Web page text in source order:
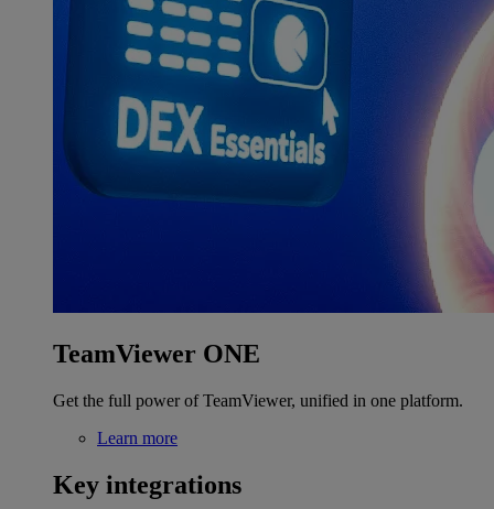
TeamViewer ONE
Get the full power of TeamViewer, unified in one platform.
Learn more
Key integrations